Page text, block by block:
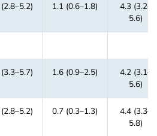
1.1 (0.6–1.8)
4.3 (3.2–
5.6)
1.6 (0.9–2.5)
4.2 (3.1–
5.6)
0.7 (0.3–1.3)
4.4 (3.3–
5.8)